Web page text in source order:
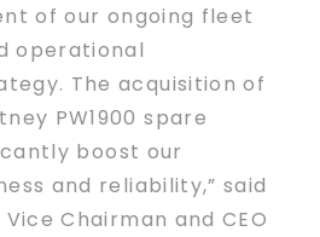
of our ongoing fleet
operational
The acquisition of
PW1900 spare
boost our
and reliability,” said
Chairman and CEO